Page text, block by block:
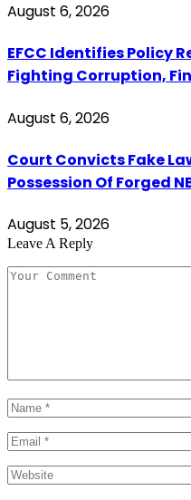
August 6, 2026
EFCC Identifies Policy
Fighting Corruption,
August 6, 2026
Court Convicts Fake
Possession Of Forged
August 5, 2026
Leave A Reply